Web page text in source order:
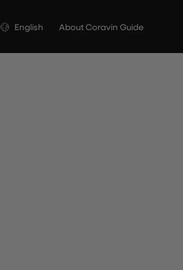
Language
English About Coravin Guide